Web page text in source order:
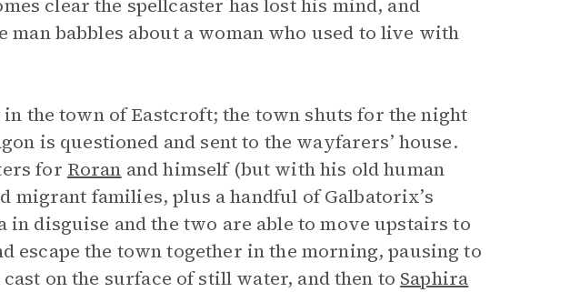
clear the spellcaster has lost his mind, and
man babbles about a woman who used to live with
the town of Eastcroft; the town shuts for the night
is questioned and sent to the wayfarers’ house.
for Roran and himself (but with his old human
migrant families, plus a handful of Galbatorix’s
disguise and the two are able to move upstairs to
escape the town together in the morning, pausing to
on the surface of still water, and then to Saphira